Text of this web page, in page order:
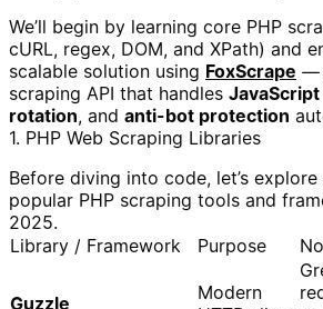
We’ll begin by learning core PHP
cURL, regex, DOM, and XPath) and
scalable solution using FoxScrape —
scraping API that handles
rotation, and anti-bot protection
1. PHP Web Scraping Libraries
Before diving into code, let’s
popular PHP scraping tools and
2025.
Library / Framework
Purpose
Guzzle
Modern